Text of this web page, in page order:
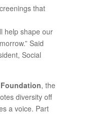
that
help shape our
Said
Social
, the
diversity off
a voice. Part